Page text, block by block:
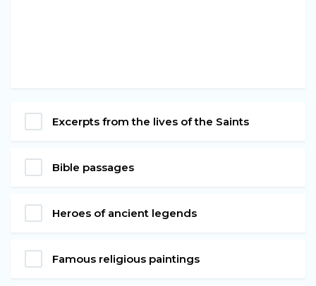
Excerpts from the lives of the Saints
Bible passages
Heroes of ancient legends
Famous religious paintings